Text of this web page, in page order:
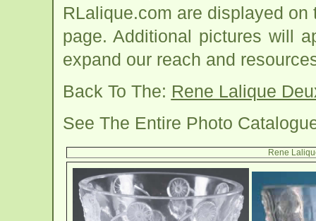
RLalique.com are displayed
page. Additional pictures will
expand our reach and
Back To The: Rene Lalique
See The Entire Photo
Rene